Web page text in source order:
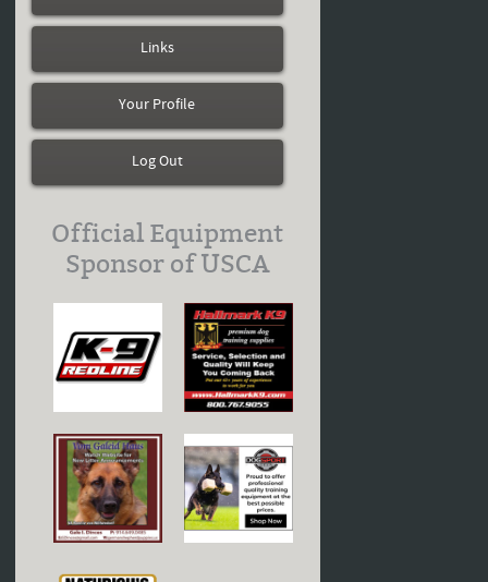
Links
Your Profile
Log Out
Official Equipment
Sponsor of USCA